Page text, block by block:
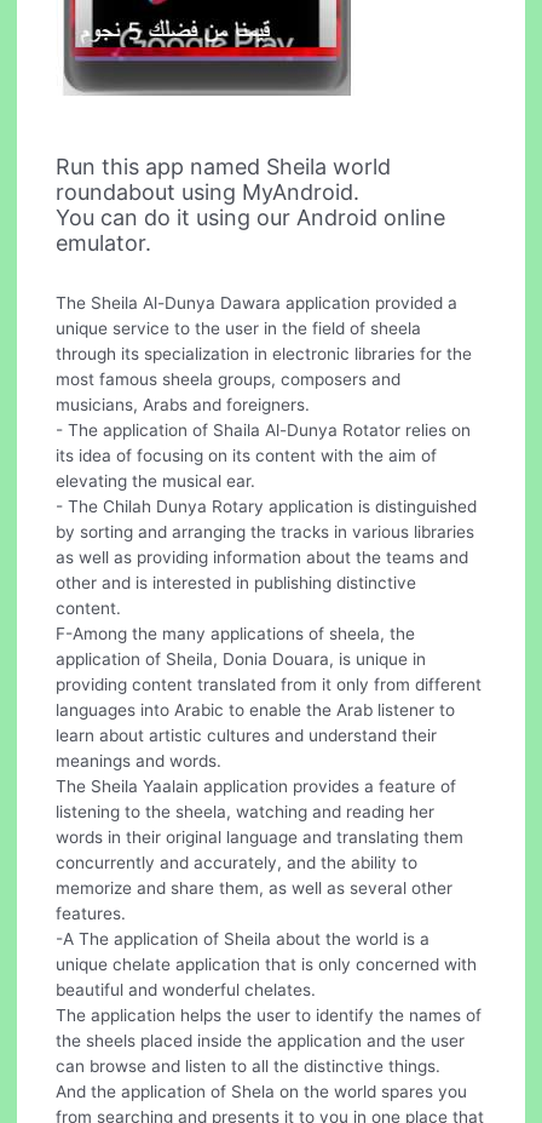
Run this app named Sheila world
roundabout using MyAndroid.
You can do it using our Android online
emulator.
The Sheila Al-Dunya Dawara application provided a
unique service to the user in the field of sheela
through its specialization in electronic libraries for the
most famous sheela groups, composers and
musicians, Arabs and foreigners.
- The application of Shaila Al-Dunya Rotator relies on
its idea of focusing on its content with the aim of
elevating the musical ear.
- The Chilah Dunya Rotary application is distinguished
by sorting and arranging the tracks in various libraries
as well as providing information about the teams and
other and is interested in publishing distinctive
content.
F-Among the many applications of sheela, the
application of Sheila, Donia Douara, is unique in
providing content translated from it only from different
languages into Arabic to enable the Arab listener to
learn about artistic cultures and understand their
meanings and words.
The Sheila Yaalain application provides a feature of
listening to the sheela, watching and reading her
words in their original language and translating them
concurrently and accurately, and the ability to
memorize and share them, as well as several other
features.
-A The application of Sheila about the world is a
unique chelate application that is only concerned with
beautiful and wonderful chelates.
The application helps the user to identify the names of
the sheels placed inside the application and the user
can browse and listen to all the distinctive things.
And the application of Shela on the world spares you
from searching and presents it to you in one place that